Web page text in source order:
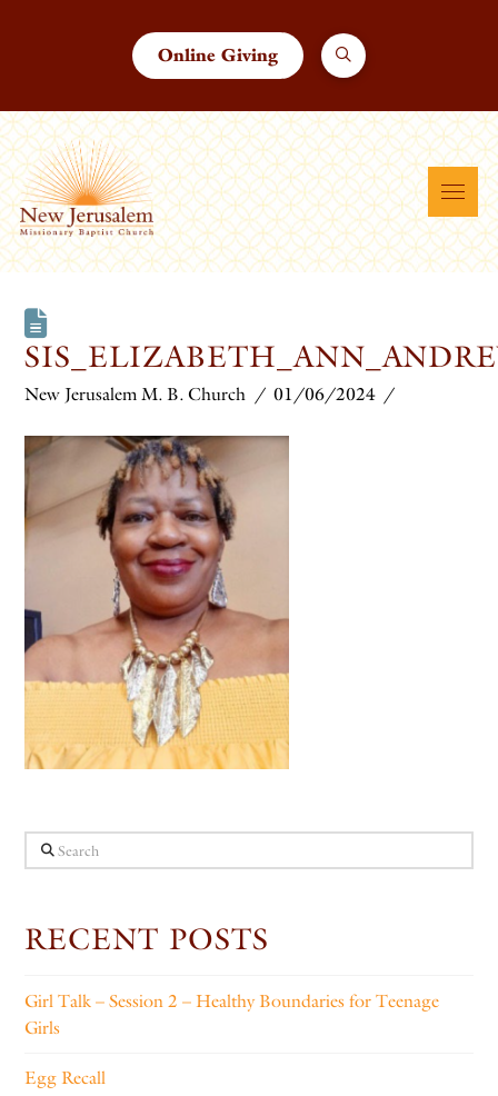
Online Giving
New Jerusalem M. B. Church 01/06/2024
Search
RECENT POSTS
Girl Talk – Session 2 – Healthy Boundaries for Teenage
Girls
Egg Recall